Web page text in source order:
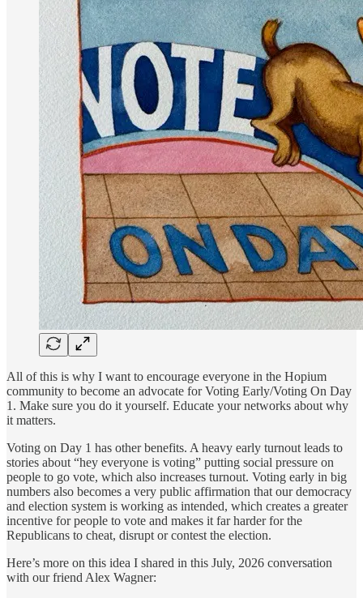
All of this is why I want to encourage everyone in the Hopium
community to become an advocate for Voting Early/Voting On Day
1. Make sure you do it yourself. Educate your networks about why
it matters.
Voting on Day 1 has other benefits. A heavy early turnout leads to
stories about “hey everyone is voting” putting social pressure on
people to go vote, which also increases turnout. Voting early in big
numbers also becomes a very public affirmation that our democracy
and election system is working as intended, which creates a greater
incentive for people to vote and makes it far harder for the
Republicans to cheat, disrupt or contest the election.
Here’s more on this idea I shared in this July, 2026 conversation
with our friend Alex Wagner: